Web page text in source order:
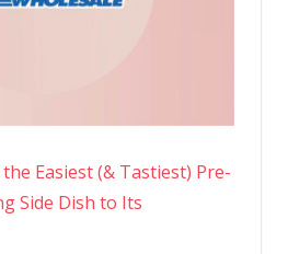
Easiest (& Tastiest) Pre-
Side Dish to Its